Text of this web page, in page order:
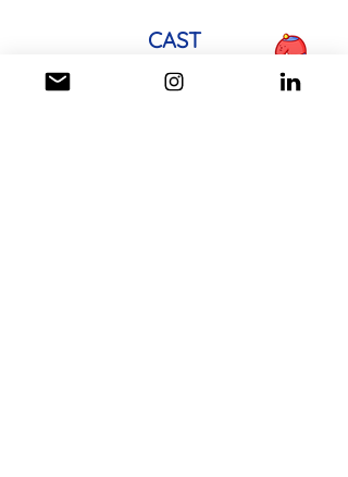
CAST